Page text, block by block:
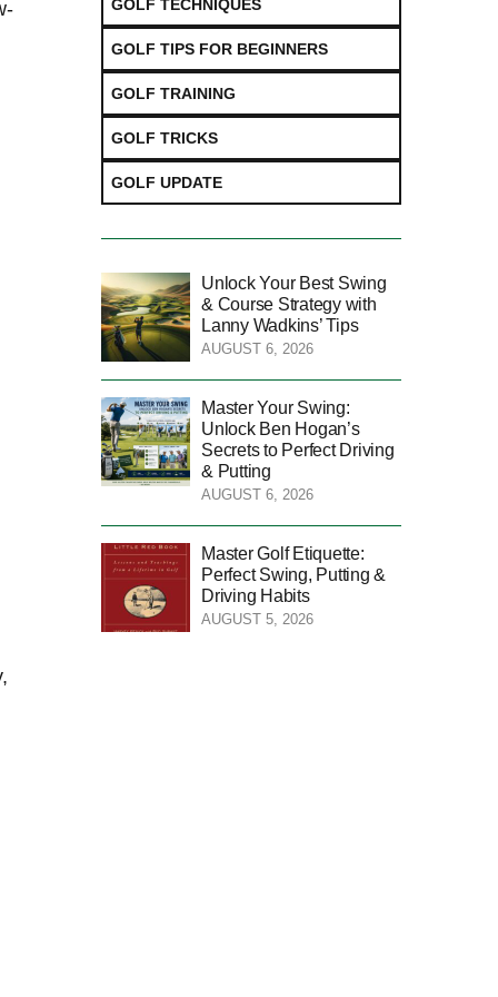
GOLF TECHNIQUES
GOLF TIPS FOR BEGINNERS
GOLF TRAINING
GOLF TRICKS
GOLF UPDATE
Unlock Your Best Swing
& Course Strategy with
Lanny Wadkins’ Tips
AUGUST 6, 2026
Master Your Swing:
Unlock Ben Hogan’s
Secrets to Perfect Driving
& Putting
AUGUST 6, 2026
Master Golf Etiquette:
Perfect Swing, Putting &
Driving Habits
AUGUST 5, 2026